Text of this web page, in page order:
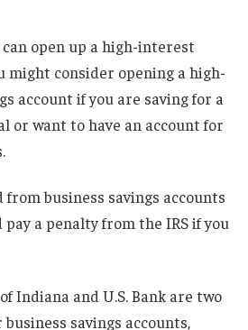
open up a high-interest
might consider opening a high-
account if you are saving for a
or want to have an account for
business savings accounts
pay a penalty from the IRS if you
Indiana and U.S. Bank are two
savings accounts,